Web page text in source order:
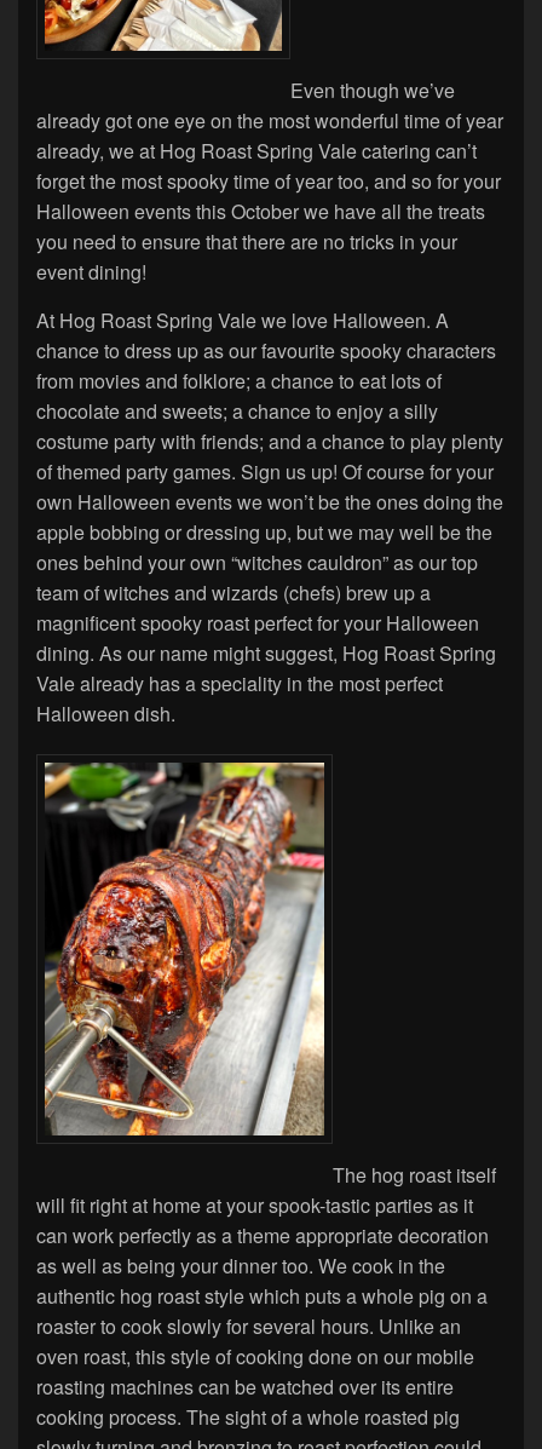
Even though we’ve
already got one eye on the most wonderful time of year
already, we at Hog Roast Spring Vale catering can’t
forget the most spooky time of year too, and so for your
Halloween events this October we have all the treats
you need to ensure that there are no tricks in your
event dining!
At Hog Roast Spring Vale we love Halloween. A
chance to dress up as our favourite spooky characters
from movies and folklore; a chance to eat lots of
chocolate and sweets; a chance to enjoy a silly
costume party with friends; and a chance to play plenty
of themed party games. Sign us up! Of course for your
own Halloween events we won’t be the ones doing the
apple bobbing or dressing up, but we may well be the
ones behind your own “witches cauldron” as our top
team of witches and wizards (chefs) brew up a
magnificent spooky roast perfect for your Halloween
dining. As our name might suggest, Hog Roast Spring
Vale already has a speciality in the most perfect
Halloween dish.
The hog roast itself
will fit right at home at your spook-tastic parties as it
can work perfectly as a theme appropriate decoration
as well as being your dinner too. We cook in the
authentic hog roast style which puts a whole pig on a
roaster to cook slowly for several hours. Unlike an
oven roast, this style of cooking done on our mobile
roasting machines can be watched over its entire
cooking process. The sight of a whole roasted pig